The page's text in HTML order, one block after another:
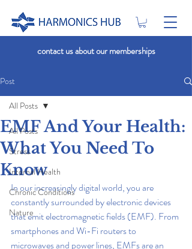
contact us about our memberships
Post
All Posts
Stress
Internal Health
Chronic Conditions
Nature
All Posts
EMF And Your Health:
What You Need To
Know
In our increasingly digital world, you are
constantly surrounded by electronic devices
that emit electromagnetic fields (EMF). From
smartphones and Wi-Fi routers to
microwaves and power lines, EMFs are an